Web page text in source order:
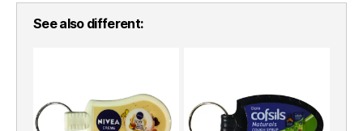
See also different: